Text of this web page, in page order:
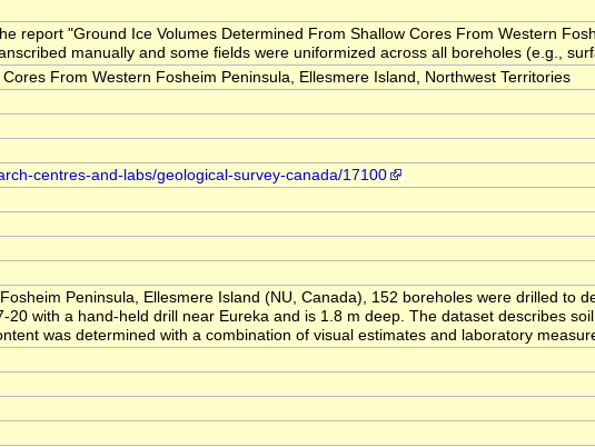
report "Ground Ice Volumes Determined From Shallow Cores From Western
manually and some fields were uniformized across all boreholes (e.g.,
From Western Fosheim Peninsula, Ellesmere Island, Northwest Territories
centres-and-labs/geological-survey-canada/17100
Peninsula, Ellesmere Island (NU, Canada), 152 boreholes were drilled to
with a hand-held drill near Eureka and is 1.8 m deep. The dataset describes
was determined with a combination of visual estimates and laboratory